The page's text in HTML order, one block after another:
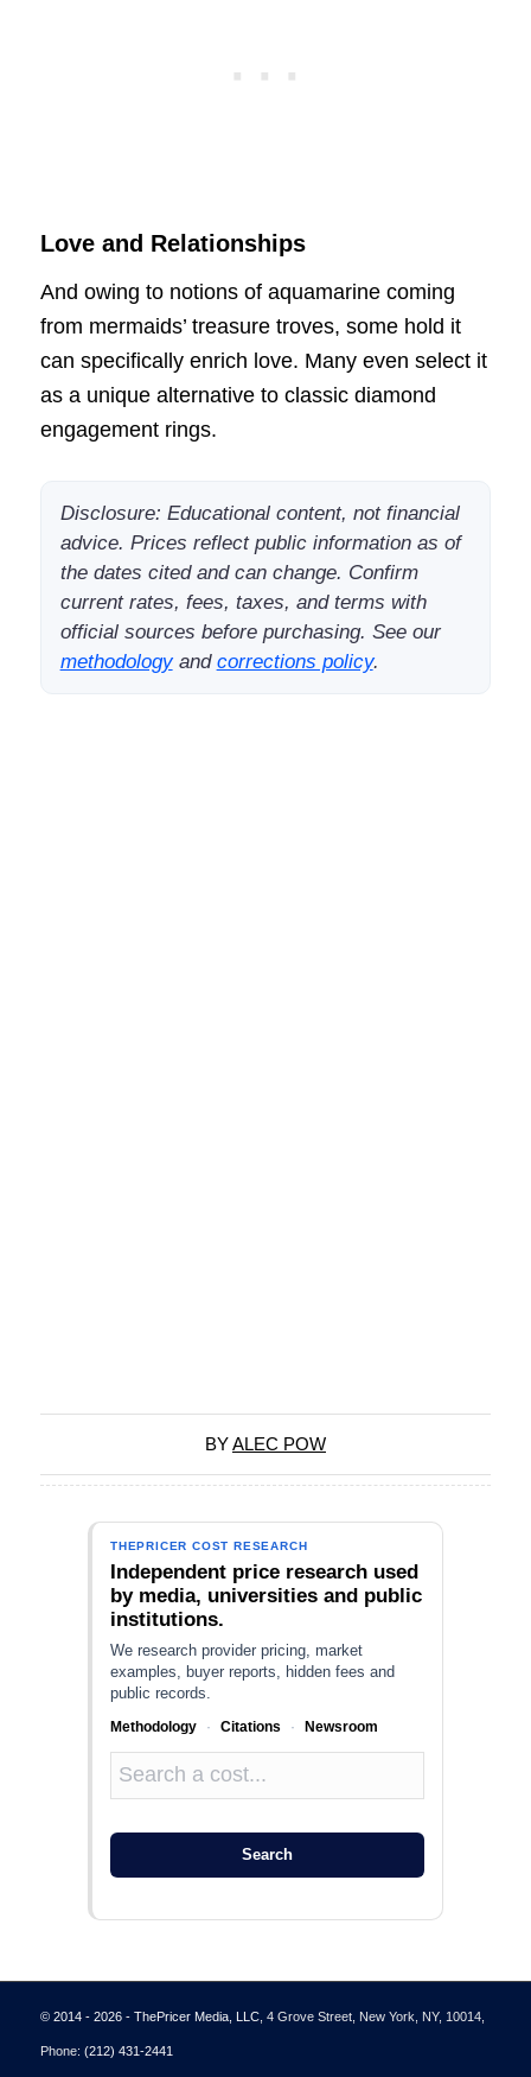
Love and Relationships
And owing to notions of aquamarine coming
from mermaids’ treasure troves, some hold it
can specifically enrich love. Many even select it
as a unique alternative to classic diamond
engagement rings.
Disclosure: Educational content, not financial
advice. Prices reflect public information as of
the dates cited and can change. Confirm
current rates, fees, taxes, and terms with
official sources before purchasing. See our
methodologyand corrections policy.
BYALEC POW
THEPRICER COST RESEARCH
Independent price research used
by media, universities and public
institutions.
We research provider pricing, market
examples, buyer reports, hidden fees and
public records.
Methodology · Citations · Newsroom
Search
© 2014 - 2026 - ThePricer Media, LLC, 4 Grove Street, New York, NY, 10014,
Phone: (212) 431-2441